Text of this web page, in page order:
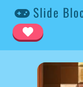
Slide